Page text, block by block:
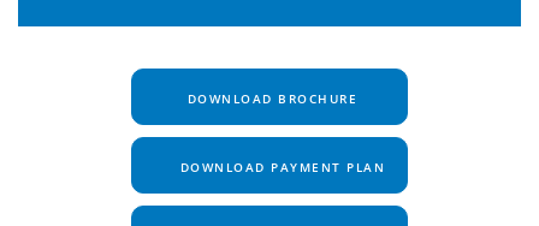
DOWNLOAD BROCHURE
DOWNLOAD PAYMENT PLAN